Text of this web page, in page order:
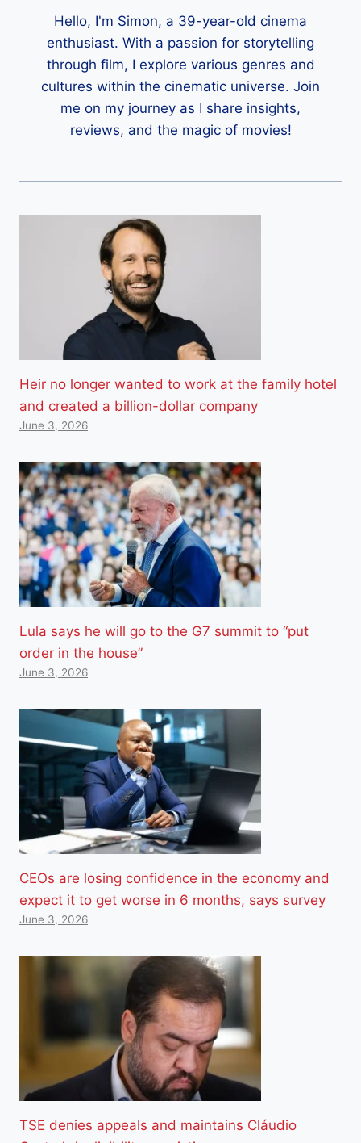
Hello, I'm Simon, a 39-year-old cinema
enthusiast. With a passion for storytelling
through film, I explore various genres and
cultures within the cinematic universe. Join
me on my journey as I share insights,
reviews, and the magic of movies!
Heir no longer wanted to work at the family hotel
and created a billion-dollar company
June 3, 2026
Lula says he will go to the G7 summit to “put
order in the house”
June 3, 2026
CEOs are losing confidence in the economy and
expect it to get worse in 6 months, says survey
June 3, 2026
TSE denies appeals and maintains Cláudio